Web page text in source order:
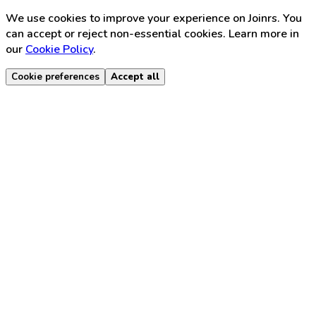
We use cookies to improve your experience on Joinrs. You
can accept or reject non-essential cookies. Learn more in
our Cookie Policy.
Cookie preferences Accept all